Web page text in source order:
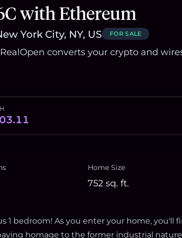
with Ethereum
York City, NY, US FOR SALE
RealOpen converts your crypto and
Home Size
752 sq. ft.
1 bedroom! As you enter your home, you'll
homage to the former industrial